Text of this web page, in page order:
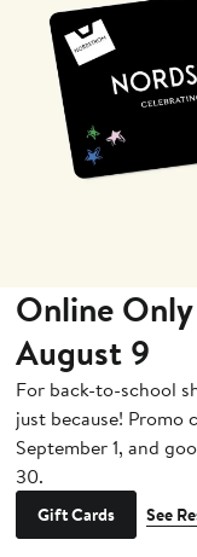
Online
August 9
For back-to-school
just because! Promo
September 1, and
30.
Gift Cards See